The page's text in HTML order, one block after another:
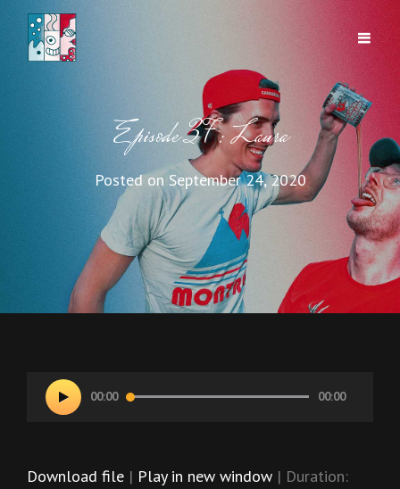
Episode 37: Laura
Posted on September 24, 2020
Audio
Player
00:00 00:00
Download file | Play in new window | Duration: